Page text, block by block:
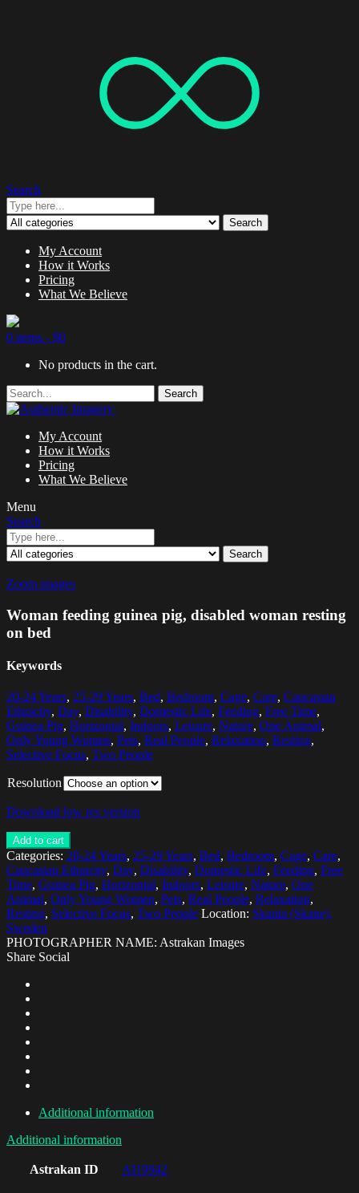
Search
Search
My Account
How it Works
Pricing
What We Believe
0 items - $0
No products in the cart.
Search
My Account
How it Works
Pricing
What We Believe
Menu
Search
Search
Zoom images
Woman feeding guinea pig, disabled woman resting
on bed
Keywords
20-24 Years, 25-29 Years, Bed, Bedroom, Cage, Care, Caucasian
Ethnicity, Day, Disability, Domestic Life, Feeding, Free Time,
Guinea Pig, Horizontal, Indoors, Leisure, Nature, One Animal,
Only Young Women, Pets, Real People, Relaxation, Resting,
Selective Focus, Two People
Resolution
Download low res version
Add to cart
Categories: 20-24 Years, 25-29 Years, Bed, Bedroom, Cage, Care,
Caucasian Ethnicity, Day, Disability, Domestic Life, Feeding, Free
Time, Guinea Pig, Horizontal, Indoors, Leisure, Nature, One
Animal, Only Young Women, Pets, Real People, Relaxation,
Resting, Selective Focus, Two People Location: Skania (Skane),
Sweden
PHOTOGRAPHER NAME: Astrakan Images
Share Social
Additional information
Additional information
Astrakan ID AI19942